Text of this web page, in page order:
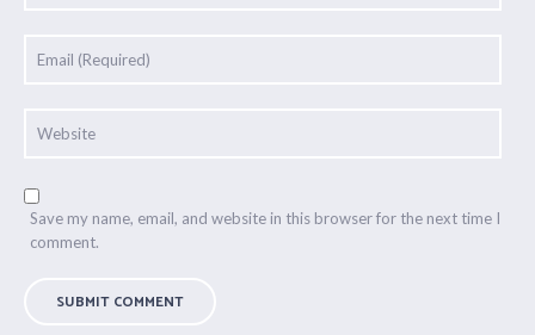
Save my name, email, and website in this browser for the next time I
comment.